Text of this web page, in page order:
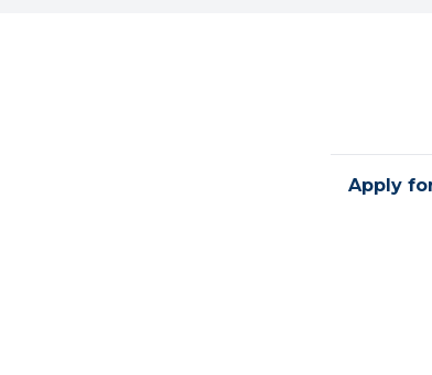
Apply